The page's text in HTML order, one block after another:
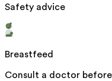
Safety advice
Breastfeed
Consult a doctor